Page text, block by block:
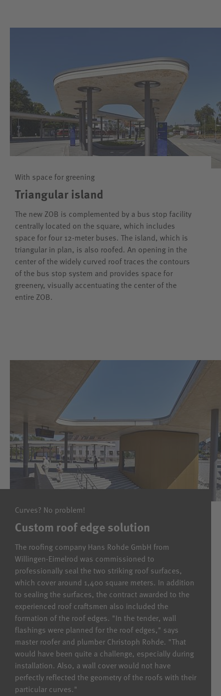
With space for greening
Triangular island
The new ZOB is complemented by a bus stop facility
centrally located on the square, which includes
space for four 12-meter buses. The island, which is
triangular in plan, is also roofed. An opening in the
center of the widely curved roof traces the contours
of the bus stop system and provides space for
greenery, visually accentuating the center of the
entire ZOB.
Curves? No problem!
Custom roof edge solution
The roofing company Hans Rohde GmbH from
Willingen-Eimelrod was commissioned to
professionally seal the two striking roof surfaces,
which cover around 1,400 square meters. In addition
to sealing the surfaces, the contract awarded to the
experienced roof craftsmen also included the
formation of the roof edges. "In the tender, wall
flashings were planned for the roof edges," says
master roofer and plumber Christoph Rohde. "That
would have been quite a challenge, especially during
installation. Also, a wall cover would not have
perfectly reflected the geometry of the roofs with their
particular curves."